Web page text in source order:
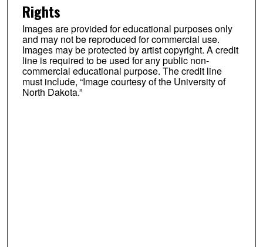
Rights
Images are provided for educational purposes only
and may not be reproduced for commercial use.
Images may be protected by artist copyright. A credit
line is required to be used for any public non-
commercial educational purpose. The credit line
must include, “Image courtesy of the University of
North Dakota.”